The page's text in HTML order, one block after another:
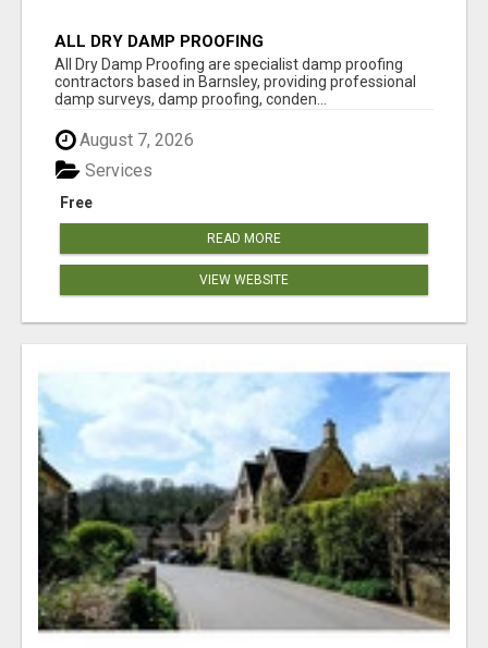
ALL DRY DAMP PROOFING
All Dry Damp Proofing are specialist damp proofing
contractors based in Barnsley, providing professional
damp surveys, damp proofing, conden...
August 7, 2026
Free
Services
READ MORE
VIEW WEBSITE